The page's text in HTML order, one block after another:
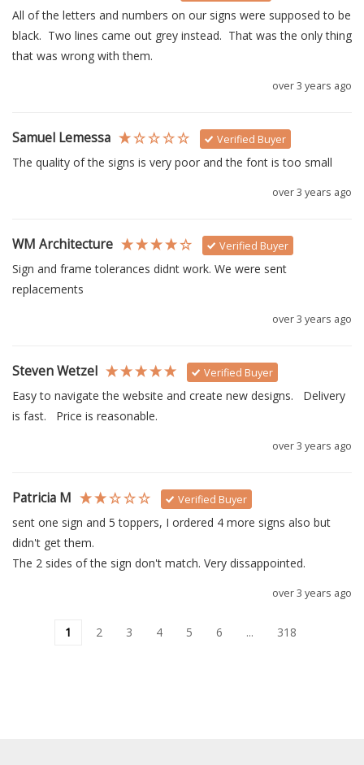
All of the letters and numbers on our signs were supposed to be
black.  Two lines came out grey instead.  That was the only thing
that was wrong with them.
over 3 years ago
Samuel Lemessa Verified Buyer
The quality of the signs is very poor and the font is too small
over 3 years ago
WM Architecture Verified Buyer
Sign and frame tolerances didnt work. We were sent
replacements
over 3 years ago
Steven Wetzel Verified Buyer
Easy to navigate the website and create new designs.   Delivery
is fast.   Price is reasonable.
over 3 years ago
Patricia M Verified Buyer
sent one sign and 5 toppers, I ordered 4 more signs also but
didn't get them.
over 3 years ago
1 2 3 4 5 6 ... 318